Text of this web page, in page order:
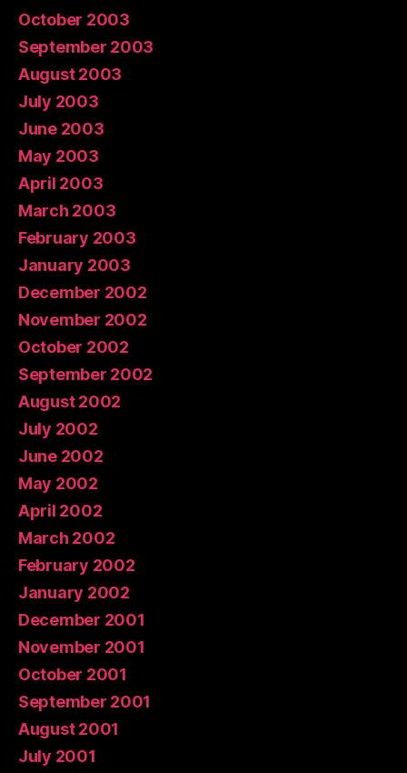
October 2003
September 2003
August 2003
July 2003
June 2003
May 2003
April 2003
March 2003
February 2003
January 2003
December 2002
November 2002
October 2002
September 2002
August 2002
July 2002
June 2002
May 2002
April 2002
March 2002
February 2002
January 2002
December 2001
November 2001
October 2001
September 2001
August 2001
July 2001